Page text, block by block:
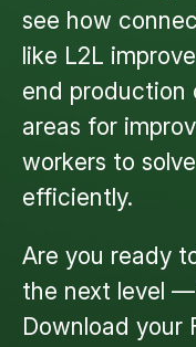
see how
like L2L
end production
areas for
workers to
efficiently.
Are you ready
the next level
Download your